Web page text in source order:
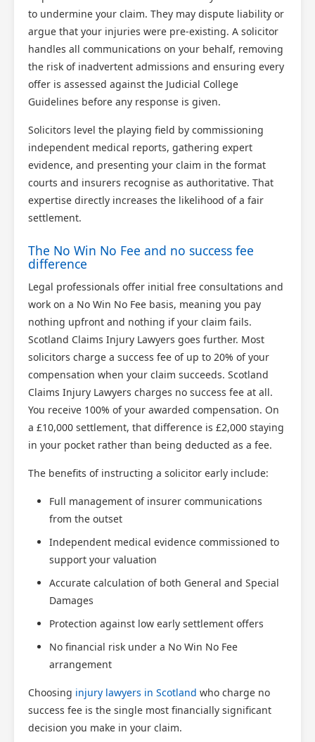
to undermine your claim. They may dispute liability or
argue that your injuries were pre-existing. A solicitor
handles all communications on your behalf, removing
the risk of inadvertent admissions and ensuring every
offer is assessed against the Judicial College
Guidelines before any response is given.
Solicitors level the playing field by commissioning
independent medical reports, gathering expert
evidence, and presenting your claim in the format
courts and insurers recognise as authoritative. That
expertise directly increases the likelihood of a fair
settlement.
The No Win No Fee and no success fee
difference
Legal professionals offer initial free consultations and
work on a No Win No Fee basis, meaning you pay
nothing upfront and nothing if your claim fails.
Scotland Claims Injury Lawyers goes further. Most
solicitors charge a success fee of up to 20% of your
compensation when your claim succeeds. Scotland
Claims Injury Lawyers charges no success fee at all.
You receive 100% of your awarded compensation. On
a £10,000 settlement, that difference is £2,000 staying
in your pocket rather than being deducted as a fee.
The benefits of instructing a solicitor early include:
Full management of insurer communications
from the outset
Independent medical evidence commissioned to
support your valuation
Accurate calculation of both General and Special
Damages
Protection against low early settlement offers
No financial risk under a No Win No Fee
arrangement
Choosing injury lawyers in Scotland who charge no
success fee is the single most financially significant
decision you make in your claim.